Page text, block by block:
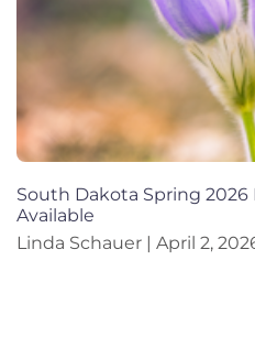
South Dakota Spring
Available
Linda Schauer
April 2,